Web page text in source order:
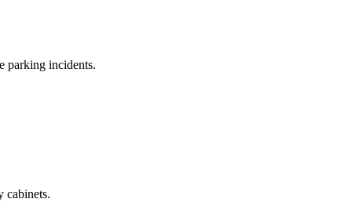
parking incidents.
cabinets.